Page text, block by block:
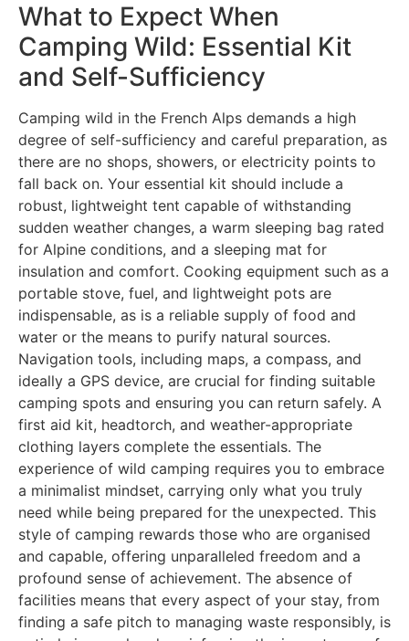
What to Expect When
Camping Wild: Essential Kit
and Self-Sufficiency
Camping wild in the French Alps demands a high
degree of self-sufficiency and careful preparation, as
there are no shops, showers, or electricity points to
fall back on. Your essential kit should include a
robust, lightweight tent capable of withstanding
sudden weather changes, a warm sleeping bag rated
for Alpine conditions, and a sleeping mat for
insulation and comfort. Cooking equipment such as a
portable stove, fuel, and lightweight pots are
indispensable, as is a reliable supply of food and
water or the means to purify natural sources.
Navigation tools, including maps, a compass, and
ideally a GPS device, are crucial for finding suitable
camping spots and ensuring you can return safely. A
first aid kit, headtorch, and weather-appropriate
clothing layers complete the essentials. The
experience of wild camping requires you to embrace
a minimalist mindset, carrying only what you truly
need while being prepared for the unexpected. This
style of camping rewards those who are organised
and capable, offering unparalleled freedom and a
profound sense of achievement. The absence of
facilities means that every aspect of your stay, from
finding a safe pitch to managing waste responsibly, is